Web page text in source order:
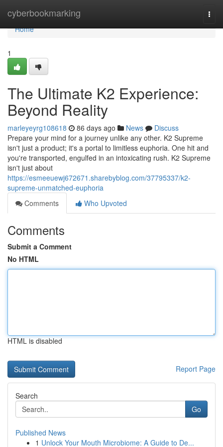
cyberbookmarking
Home
Home
1
The Ultimate K2 Experience:
Beyond Reality
marleyeyrg108618 86 days ago News
Discuss
Prepare your mind for a journey unlike any other. K2 Supreme
isn't just a product; it's a portal to limitless euphoria. One hit and
you're transported, engulfed in an intoxicating rush. K2 Supreme
isn't just about
https://esmeeuewj672671.sharebyblog.com/37795337/k2-
supreme-unmatched-euphoria
Comments
Who Upvoted
Comments
Submit a Comment
No HTML
HTML is disabled
Report Page
Search
Go
Published News
1 Unlock Your Mouth Microbiome: A Guide to De...